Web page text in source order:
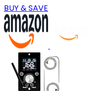
BUY & SAVE